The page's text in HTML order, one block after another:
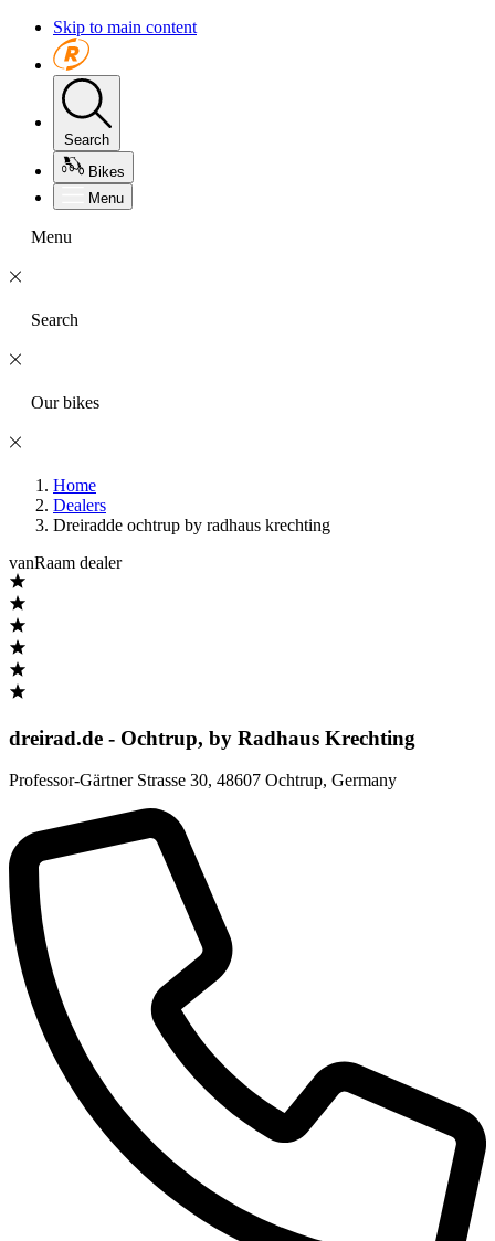
Skip to main content
Search
Bikes
Menu
Menu
Search
Our bikes
Home
Dealers
Dreiradde ochtrup by radhaus krechting
vanRaam dealer
dreirad.de - Ochtrup, by Radhaus Krechting
Professor-Gärtner Strasse 30, 48607 Ochtrup, Germany